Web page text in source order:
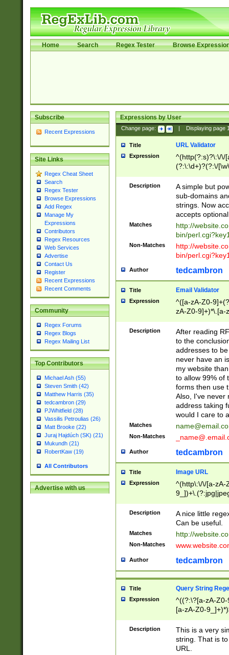
Home Search Regex Tester Browse
Subscribe
Recent Expressions
Site Links
Regex Cheat Sheet
Search
Regex Tester
Browse Expressions
Add Regex
Manage My
Expressions
Contributors
Regex Resources
Web Services
Advertise
Contact Us
Register
Recent Expressions
Recent Comments
Community
Regex Forums
Regex Blogs
Regex Mailing List
Top Contributors
Michael Ash (55)
Steven Smith (42)
Matthew Harris (35)
tedcambron (29)
PJWhitfield (28)
Vassilis Petroulias (26)
Matt Brooke (22)
Juraj Hajdúch (SK) (21)
Mukundh (21)
RobertKaw (19)
All Contributors
Advertise with us
Expressions by User
Change page: Displaying page
Title URL Validator
Expression
^(http(?:s)?\:\/\/
(?:\:\d+)?(?:\/
[\w\-
Description
A simple but
sub-domains
strings. Now
accepts
Matches
http://
bin/
Non-Matches
http://
bin/
Author tedcambron
Title Email Validator
Expression
^([a-zA-Z0-
zA-Z0-9]+)*\.[a-
Description
After reading
to the
addresses to
never have an
my website
to allow 99% of
forms then use
Also, I've never
address taking
would I care to
Matches
Non-Matches
Author tedcambron
Title Image URL
Expression
^(http\:\/\/[a-zA-
Description
A nice little
Can be useful.
Matches http://
Non-Matches
Author tedcambron
Title Query String
Expression
^((?:\?[a-zA-
[a-zA-Z0-
Description
This is a very
string. That is
URL.